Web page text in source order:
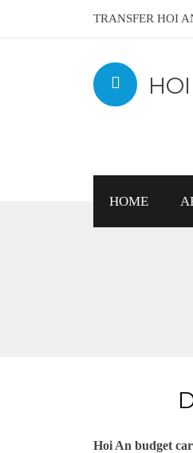
TRANSFER HOI
HOME
Hoi An budget